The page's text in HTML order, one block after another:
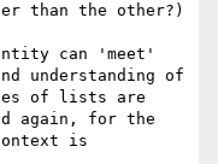
than the other?)
can 'meet'
understanding of
of lists are
again, for the
is